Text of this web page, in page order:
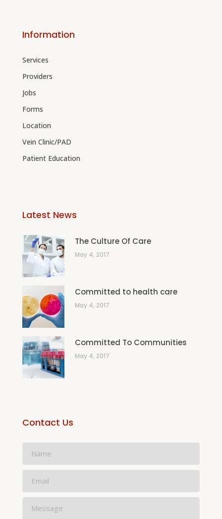
Information
Services
Providers
Jobs
Forms
Location
Vein Clinic/PAD
Patient Education
Latest News
The Culture Of Care
May 4, 2017
Committed to health care
May 4, 2017
Committed To Communities
May 4, 2017
Contact Us